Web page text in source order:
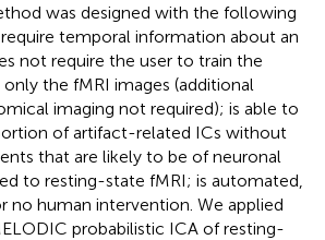
was designed with the following
temporal information about an
not require the user to train the
the fMRI images (additional
imaging not required); is able to
of artifact-related ICs without
that are likely to be of neuronal
to resting-state fMRI; is automated,
no human intervention. We applied
probabilistic ICA of resting-